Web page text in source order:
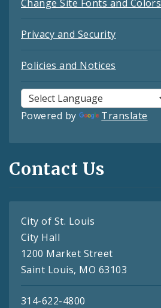
Change Site Fonts and Colors
Privacy and Security
Policies and Notices
Powered by Translate
Contact Us
City of St. Louis
City Hall
1200 Market Street
Saint Louis, MO 63103
314-622-4800